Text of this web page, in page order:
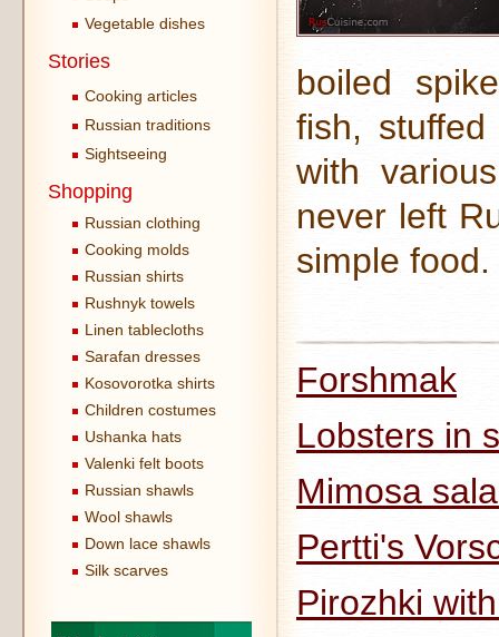
Vegetable dishes
Stories
Cooking articles
Russian traditions
Sightseeing
Shopping
Russian clothing
Cooking molds
Russian shirts
Rushnyk towels
Linen tablecloths
Sarafan dresses
Kosovorotka shirts
Children costumes
Ushanka hats
Valenki felt boots
Russian shawls
Wool shawls
Down lace shawls
Silk scarves
boiled
fish,
with
never left
simple food.
Forshmak
Lobsters in
Mimosa
Pertti's
Pirozhki